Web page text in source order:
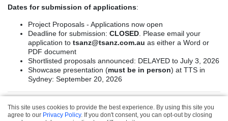
Dates for submission of applications:
Project Proposals - Applications now open
Deadline for submission: CLOSED . Please email your
application to tsanz@tsanz.com.au as either a Word or
PDF document
Shortlisted proposals announced: DELAYED to July 3, 2026
Showcase presentation (must be in person) at TTS in
Sydney: September 20, 2026
Privacy & Refund
This site uses cookies to provide the best experience. By using this site you
agree to our Privacy Policy. If you don't consent, you can opt-out by closing